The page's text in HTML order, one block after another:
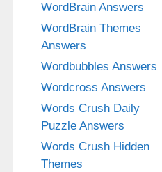
WordBrain Answers
WordBrain Themes
Answers
Wordbubbles Answers
Wordcross Answers
Words Crush Daily
Puzzle Answers
Words Crush Hidden
Themes